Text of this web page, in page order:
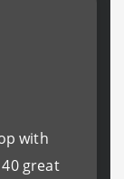
with
great